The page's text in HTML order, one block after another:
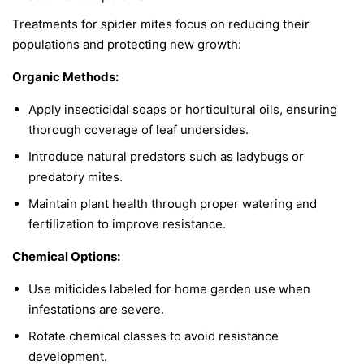
Treatments for spider mites focus on reducing their
populations and protecting new growth:
Organic Methods:
Apply insecticidal soaps or horticultural oils, ensuring
thorough coverage of leaf undersides.
Introduce natural predators such as ladybugs or
predatory mites.
Maintain plant health through proper watering and
fertilization to improve resistance.
Chemical Options:
Use miticides labeled for home garden use when
infestations are severe.
Rotate chemical classes to avoid resistance
development.